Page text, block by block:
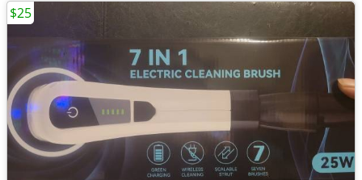
$25